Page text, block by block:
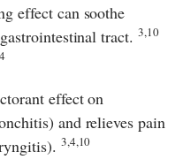
effect can soothe
tract. 3,10
4
effect on
and relieves pain
3,4,10